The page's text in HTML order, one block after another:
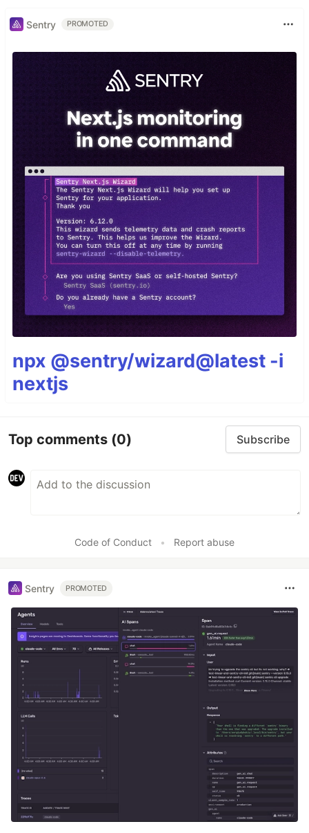
Sentry PROMOTED
npx @sentry/wizard@latest -i
nextjs
Top comments (0) Subscribe
Code of Conduct • Report abuse
Sentry PROMOTED